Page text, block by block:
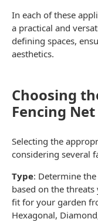
In each of these
a practical and
defining spaces,
aesthetics.
Choosing
Fencing
Selecting the
considering several
Type: Determine
based on the threats
fit for your garden
Hexagonal,